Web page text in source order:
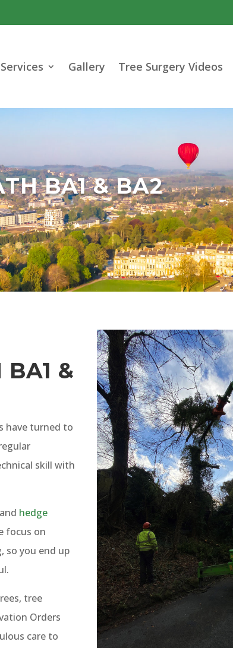
Gallery Tree Surgery Videos
BA1 & BA2
BA1 &
have turned to
skill with
and hedge
focus on
so you end up
tree
Orders
care to